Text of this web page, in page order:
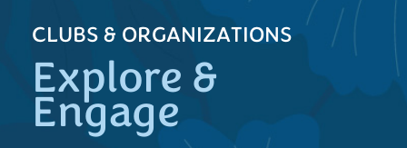
CLUBS & ORGANIZATIONS
Explore &
Engage